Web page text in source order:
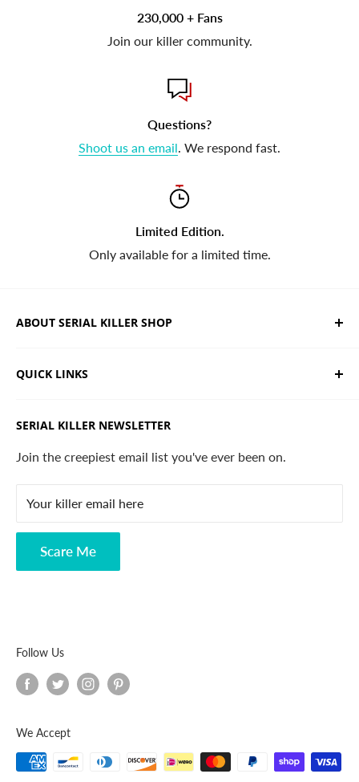
230,000 + Fans
Join our killer community.
Questions?
Shoot us an email. We respond fast.
Limited Edition.
Only available for a limited time.
ABOUT SERIAL KILLER SHOP
and horror apparel. Designed, printed & shipped from
QUICK LINKS
Search
Contact
Privacy Policy
Disclaimer
SERIAL KILLER NEWSLETTER
Join the creepiest email list you've ever been on.
Your killer email here
Scare Me
Follow Us
We Accept